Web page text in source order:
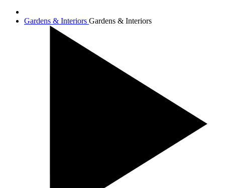
Gardens & Interiors Gardens & Interiors